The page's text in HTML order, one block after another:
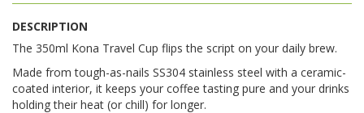
DESCRIPTION
The 350ml Kona Travel Cup flips the script on your daily brew.
Made from tough-as-nails SS304 stainless steel with a ceramic-
coated interior, it keeps your coffee tasting pure and your drinks
holding their heat (or chill) for longer.